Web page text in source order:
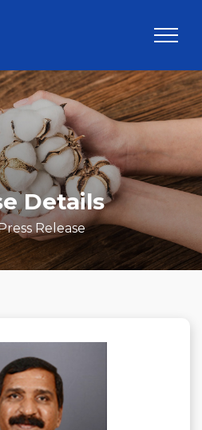
Details
Release